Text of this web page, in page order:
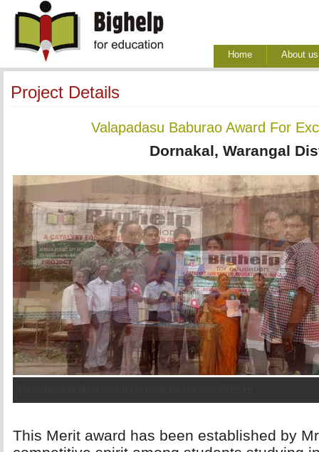
Home About us
Project Details
Valapadasu Baburao Award For
Dornakal, Warangal
This Merit award has been established by